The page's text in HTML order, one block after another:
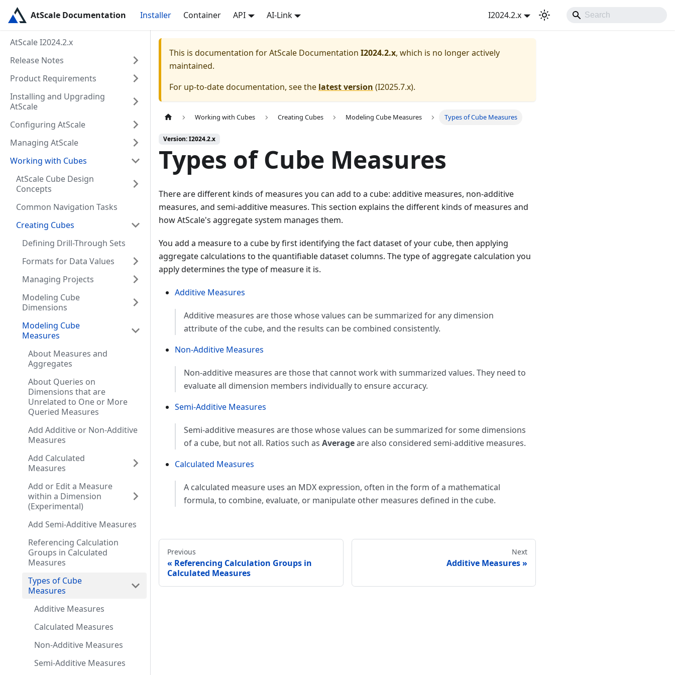
AtScale Documentation Installer Container API AI-Link I2024.2.x
AtScale I2024.2.x
Release Notes
Product Requirements
Installing and Upgrading
AtScale
Configuring AtScale
Managing AtScale
Working with Cubes
AtScale Cube Design
Concepts
Common Navigation Tasks
Creating Cubes
Defining Drill-Through Sets
Formats for Data Values
Managing Projects
Modeling Cube
Dimensions
Modeling Cube
Measures
About Measures and
Aggregates
About Queries on
Dimensions that are
Unrelated to One or More
Queried Measures
Add Additive or Non-Additive
Measures
Add Calculated
Measures
Add or Edit a Measure
within a Dimension
(Experimental)
Add Semi-Additive Measures
Referencing Calculation
Groups in Calculated
Measures
Types of Cube
Measures
Additive Measures
Calculated Measures
Non-Additive Measures
Semi-Additive Measures
This is documentation forAtScale Documentation I2024.2.x, which is no longer actively
maintained.
For up-to-date documentation, see the latest version (I2025.7.x).
Working with Cubes Creating Cubes Modeling Cube Measures Types of Cube Measures
Version: I2024.2.x
Types of Cube Measures
There are different kinds of measures you can add to a cube: additive measures, non-additive
measures, and semi-additive measures. This section explains the different kinds of measures and
how AtScale's aggregate system manages them.
You add a measure to a cube by first identifying the fact dataset of your cube, then applying
aggregate calculations to the quantifiable dataset columns. The type of aggregate calculation you
apply determines the type of measure it is.
Additive Measures
Additive measures are those whose values can be summarized for any dimension
attribute of the cube, and the results can be combined consistently.
Non-Additive Measures
Non-additive measures are those that cannot work with summarized values. They need to
evaluate all dimension members individually to ensure accuracy.
Semi-Additive Measures
Semi-additive measures are those whose values can be summarized for some dimensions
of a cube, but not all. Ratios such as Averageare also considered semi-additive measures.
Calculated Measures
A calculated measure uses an MDX expression, often in the form of a mathematical
formula, to combine, evaluate, or manipulate other measures defined in the cube.
Previous
Referencing Calculation Groups in
Calculated Measures
Next
Additive Measures